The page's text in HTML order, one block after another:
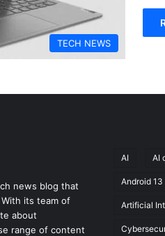
TECH NEWS
news blog that
its team of
about
range of content
AI AI
Android 13
Artificial